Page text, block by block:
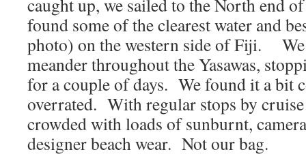
caught up, we sailed to the North end
found some of the clearest water and
photo) on the western side of Fiji. We
meander throughout the Yasawas,
for a couple of days. We found it a bit
overrated. With regular stops by
crowded with loads of sunburnt,
designer beach wear. Not our bag.